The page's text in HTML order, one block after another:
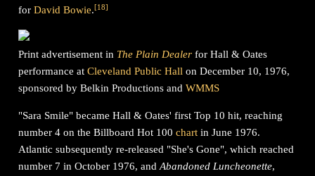
forDavid Bowie.[18]
Print advertisement in The Plain Dealer for Hall & Oates
performance atCleveland Public Hall on December 10, 1976,
sponsored by Belkin Productions andWMMS
"Sara Smile" became Hall & Oates' first Top 10 hit, reaching
number 4 on the Billboard Hot 100chart in June 1976.
Atlantic subsequently re-released "She's Gone", which reached
number 7 in October 1976, andAbandoned Luncheonette,